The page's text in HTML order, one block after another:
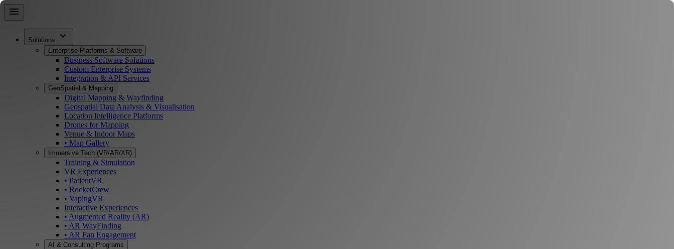
Skip
menu
Solutions expand_more
Enterprise Platforms & Software
Business Software Solutions
Custom Enterprise Systems
Integration & API Services
GeoSpatial & Mapping
Digital Mapping & Wayfinding
Geospatial Data Analysis & Visualisation
Location Intelligence Platforms
Drones for Mapping
Venue & Indoor Maps
• Map Gallery
Immersive Tech (VR/AR/XR)
Training & Simulation
VR Experiences
• PatientVR
• RocketCrew
• VapingVR
Interactive Experiences
• Augmented Reality (AR)
• AR WayFinding
• AR Fan Engagement
AI & Consulting Programs